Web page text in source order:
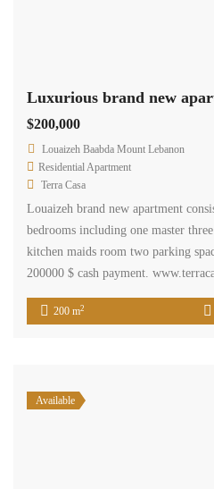
$200,000
Louaizeh Baabda Mount Lebanon
Residential Apartment
Terra Casa
Louaizeh brand new apartment
bedrooms including one master
kitchen maids room two parking
200000 $ cash payment.
200 m2
Available